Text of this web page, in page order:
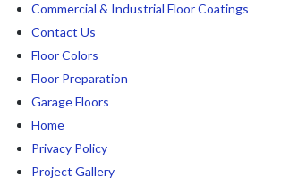
Commercial & Industrial Floor Coatings
Contact Us
Floor Colors
Floor Preparation
Garage Floors
Home
Privacy Policy
Project Gallery